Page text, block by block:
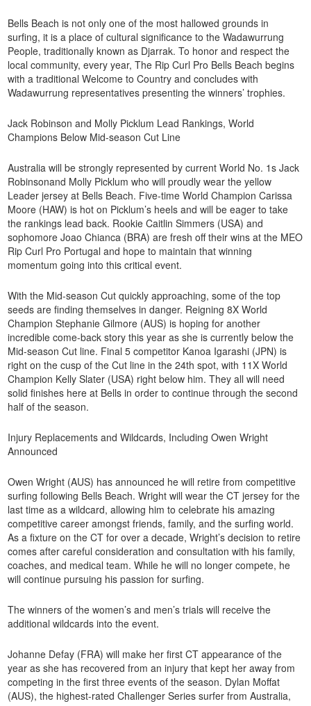
Bells Beach is not only one of the most hallowed grounds in
surfing, it is a place of cultural significance to the Wadawurrung
People, traditionally known as Djarrak. To honor and respect the
local community, every year, The Rip Curl Pro Bells Beach begins
with a traditional Welcome to Country and concludes with
Wadawurrung representatives presenting the winners’ trophies.
Jack Robinson and Molly Picklum Lead Rankings, World
Champions Below Mid-season Cut Line
Australia will be strongly represented by current World No. 1s Jack
Robinsonand Molly Picklum who will proudly wear the yellow
Leader jersey at Bells Beach. Five-time World Champion Carissa
Moore (HAW) is hot on Picklum’s heels and will be eager to take
the rankings lead back. Rookie Caitlin Simmers (USA) and
sophomore Joao Chianca (BRA) are fresh off their wins at the MEO
Rip Curl Pro Portugal and hope to maintain that winning
momentum going into this critical event.
With the Mid-season Cut quickly approaching, some of the top
seeds are finding themselves in danger. Reigning 8X World
Champion Stephanie Gilmore (AUS) is hoping for another
incredible come-back story this year as she is currently below the
Mid-season Cut line. Final 5 competitor Kanoa Igarashi (JPN) is
right on the cusp of the Cut line in the 24th spot, with 11X World
Champion Kelly Slater (USA) right below him. They all will need
solid finishes here at Bells in order to continue through the second
half of the season.
Injury Replacements and Wildcards, Including Owen Wright
Announced
Owen Wright (AUS) has announced he will retire from competitive
surfing following Bells Beach. Wright will wear the CT jersey for the
last time as a wildcard, allowing him to celebrate his amazing
competitive career amongst friends, family, and the surfing world.
As a fixture on the CT for over a decade, Wright’s decision to retire
comes after careful consideration and consultation with his family,
coaches, and medical team. While he will no longer compete, he
will continue pursuing his passion for surfing.
The winners of the women’s and men’s trials will receive the
additional wildcards into the event.
Johanne Defay (FRA) will make her first CT appearance of the
year as she has recovered from an injury that kept her away from
competing in the first three events of the season. Dylan Moffat
(AUS), the highest-rated Challenger Series surfer from Australia,